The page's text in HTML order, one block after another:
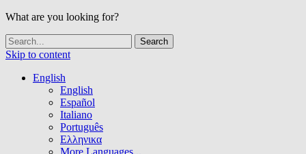
What are you looking for?
Skip to content
English
English
Español
Italiano
Português
Ελληνικα
More Languages...